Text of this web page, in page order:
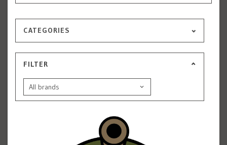
CATEGORIES
FILTER